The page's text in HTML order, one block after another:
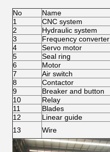
No Name
1
CNC system
2
Hydraulic system
3
Frequency converter
4
Servo motor
5
Seal ring
6
Motor
7
Air switch
8
Contactor
9
Breaker and button
10
Relay
11
Blades
12
Linear guide
13
Wire